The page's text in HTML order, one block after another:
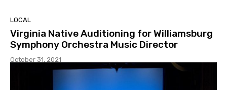
LOCAL
Virginia Native Auditioning for Williamsburg
Symphony Orchestra Music Director
October 31, 2021